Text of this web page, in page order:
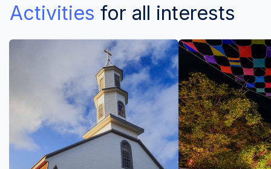
Activities for all interests